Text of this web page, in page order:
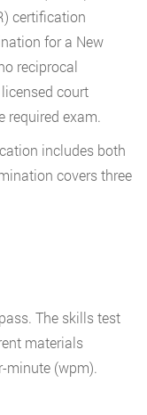
certification
for a New
reciprocal
court
required exam.
includes both
covers three
The skills test
materials
minute (wpm).